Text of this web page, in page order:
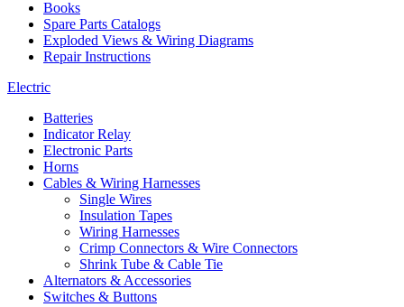
Books
Spare Parts Catalogs
Exploded Views & Wiring Diagrams
Repair Instructions
Electric
Batteries
Indicator Relay
Electronic Parts
Horns
Cables & Wiring Harnesses
Single Wires
Insulation Tapes
Wiring Harnesses
Crimp Connectors & Wire Connectors
Shrink Tube & Cable Tie
Alternators & Accessories
Switches & Buttons